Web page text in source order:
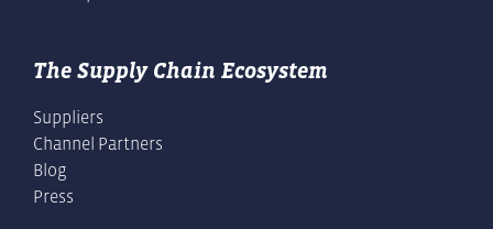
The Supply Chain Ecosystem
Suppliers
Channel Partners
Blog
Press